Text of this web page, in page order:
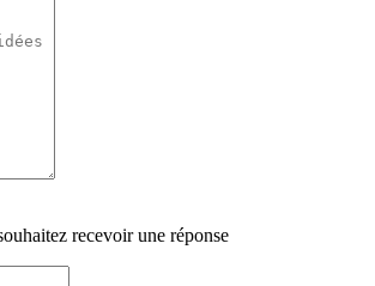
recevoir une réponse